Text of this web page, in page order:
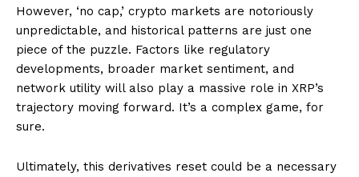
However, ‘no cap,’ crypto markets are notoriously
unpredictable, and historical patterns are just one
piece of the puzzle. Factors like regulatory
developments, broader market sentiment, and
network utility will also play a massive role in XRP’s
trajectory moving forward. It’s a complex game, for
sure.
Ultimately, this derivatives reset could be a necessary